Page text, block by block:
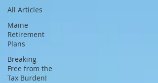
All Articles
Maine
Retirement
Plans
Breaking
Free from the
Tax Burden!